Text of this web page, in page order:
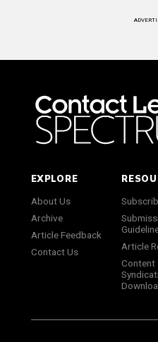
EXPLORE
About Us
Archive
Article Feedback
Contact Us
Article
Content